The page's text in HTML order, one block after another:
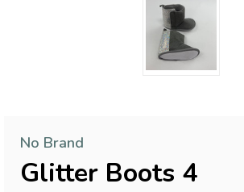
No Brand
Glitter Boots 4